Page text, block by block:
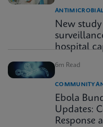
New
hospital
6m Read
COMMUNITY
Ebola
Updates:
Response